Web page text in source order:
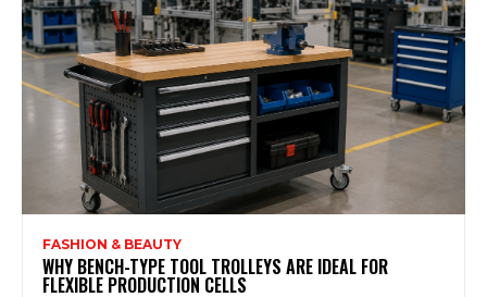
FASHION & BEAUTY
WHY BENCH-TYPE TOOL TROLLEYS ARE IDEAL FOR
FLEXIBLE PRODUCTION CELLS